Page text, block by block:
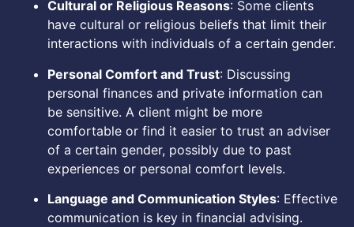
Cultural or Religious Reasons: Some clients
have cultural or religious beliefs that limit their
interactions with individuals of a certain gender.
Personal Comfort and Trust: Discussing
personal finances and private information can
be sensitive. A client might be more
comfortable or find it easier to trust an adviser
of a certain gender, possibly due to past
experiences or personal comfort levels.
Language and Communication Styles: Effective
communication is key in financial advising.